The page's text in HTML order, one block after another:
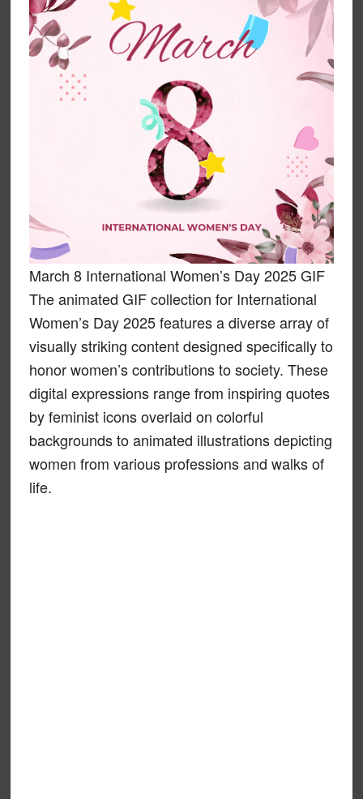
March 8 International Women’s Day 2025 GIF
The animated GIF collection for International
Women’s Day 2025 features a diverse array of
visually striking content designed specifically to
honor women’s contributions to society. These
digital expressions range from inspiring quotes
by feminist icons overlaid on colorful
backgrounds to animated illustrations depicting
women from various professions and walks of
life.